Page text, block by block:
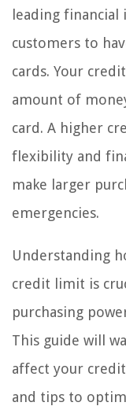
leading
customers to
cards. Your
amount of
card. A higher
flexibility and
make larger
emergencies.
Understanding
credit limit is
purchasing
This guide will
affect your
and tips to